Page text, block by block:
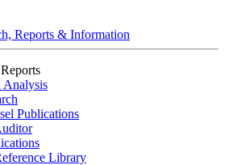
Reports & Information
Analysis
Publications
Library